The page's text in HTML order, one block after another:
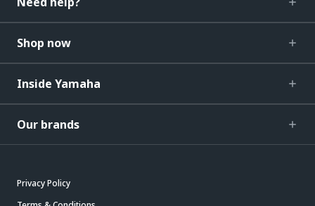
Shop now
Inside Yamaha
Our brands
Privacy Policy